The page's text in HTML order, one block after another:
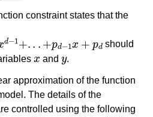
constraint states that the
− 1+
should
x
and
y
.
approximation of the function
The details of the
controlled using the following